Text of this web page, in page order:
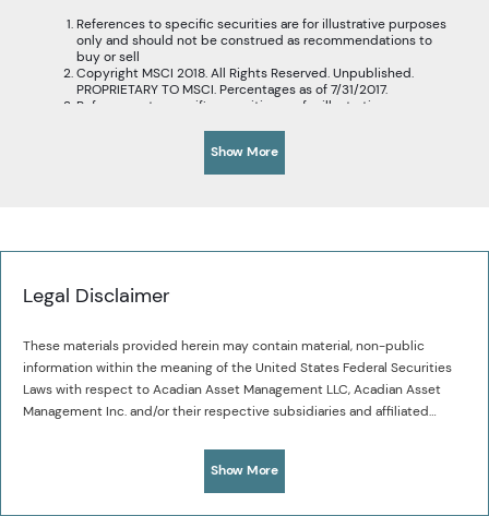
References to specific securities are for illustrative purposes
only and should not be construed as recommendations to
buy or sell
Copyright MSCI 2018. All Rights Reserved. Unpublished.
PROPRIETARY TO MSCI. Percentages as of 7/31/2017.
References to specific securities are for illustrative purposes
Acadian’s universe of Chinese companies includes A-shares,
H-shares, and non-locally listed Chinese companies.
Show More
Legal Disclaimer
These materials provided herein may contain material, non-public
information within the meaning of the United States Federal Securities
Laws with respect to Acadian Asset Management LLC, Acadian Asset
Management Inc. and/or their respective subsidiaries and affiliated
confidential information that may be contained herein to execute or
recommend transactions in securities. The recipient further
acknowledges that it is aware that United States Federal and State
Acadian provides this material as a general overview of the firm, our
processes and our investment capabilities. It has been provided for
informational purposes only. It does not constitute or form part of any
offer to issue or sell, or any solicitation of any offer to subscribe or to
Show More